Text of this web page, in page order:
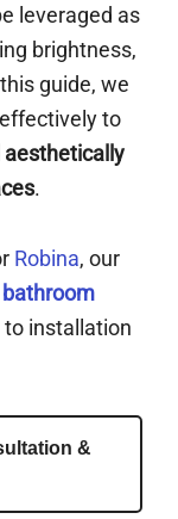
leveraged as
brightness,
guide, we
to
aesthetically
.
Robina, our
bathroom
installation
&